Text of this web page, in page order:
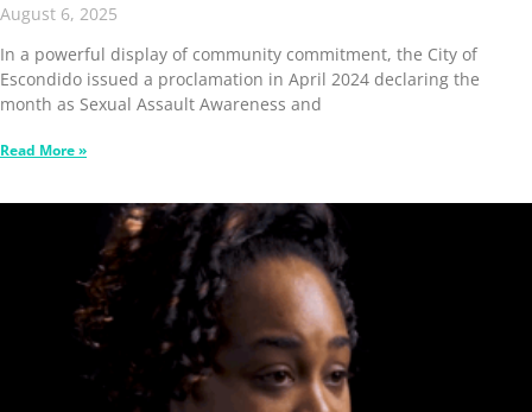
August 6, 2025
In a powerful display of community commitment, the City of
Escondido issued a proclamation in April 2024 declaring the
month as Sexual Assault Awareness and
Read More »